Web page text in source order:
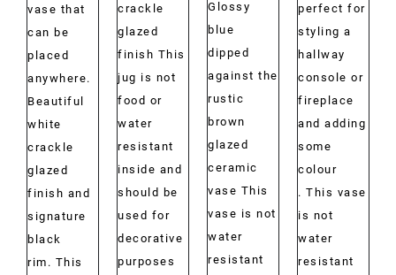
vase that
can be
placed
anywhere.
Beautiful
white
crackle
glazed
finish and
signature
black
rim. This
crackle
glazed
finish This
jug is not
food or
water
resistant
inside and
should be
used for
decorative
purposes
Glossy
blue
dipped
against the
rustic
brown
glazed
ceramic
vase This
vase is not
water
resistant
perfect for
styling a
hallway
console or
fireplace
and adding
some
colour
. This vase
is not
water
resistant